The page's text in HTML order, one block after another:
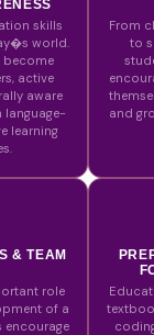
skills
world.
become
active
aware
language-
learning
From
to
and
& TEAM
role
of a
encourage